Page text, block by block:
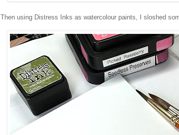
Then using Distress Inks as watercolour paints, I sloshed